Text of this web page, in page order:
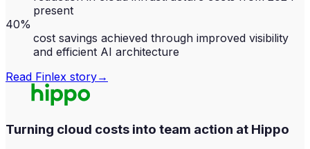
present
40%
cost savings achieved through improved visibility
and efficient AI architecture
Read Finlex story→
Turning cloud costs into team action at Hippo